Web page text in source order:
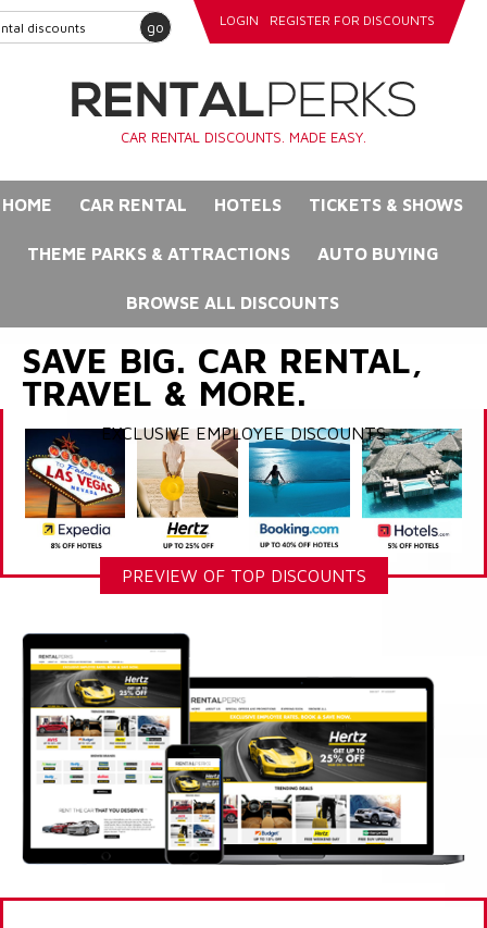
go LOGIN REGISTER FOR DISCOUNTS
CAR RENTAL DISCOUNTS. MADE EASY.
HOME CAR RENTAL HOTELS TICKETS & SHOWS
THEME PARKS & ATTRACTIONS AUTO BUYING
BROWSE ALL DISCOUNTS
SAVE BIG. CAR RENTAL,
TRAVEL & MORE.
EXCLUSIVE EMPLOYEE DISCOUNTS
PREVIEW OF TOP DISCOUNTS